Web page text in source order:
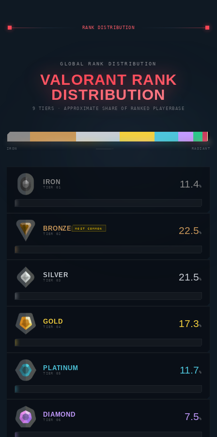
RANK DISTRIBUTION
GLOBAL RANK DISTRIBUTION
VALORANT RANK
DISTRIBUTION
9 TIERS · APPROXIMATE SHARE OF RANKED PLAYERBASE
IRON ————————→ RADIANT
IRON
TIER 01 11.4%
BRONZE MOST COMMON
TIER 02 22.5%
SILVER
TIER 03 21.5%
GOLD
TIER 04 17.3%
PLATINUM
TIER 05 11.7%
DIAMOND
TIER 06 7.5%